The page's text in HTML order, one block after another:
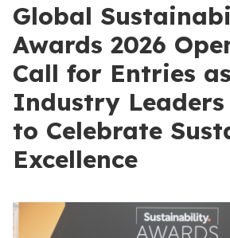
Global
Awards 2026
Call for Entries as
Industry Leaders
to Celebrate
Excellence